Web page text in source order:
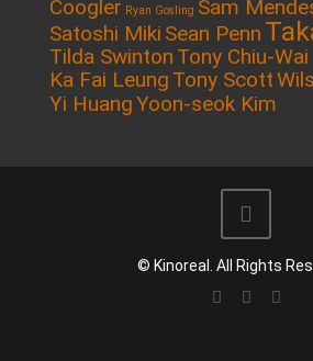
Coogler Ryan Gosling Sam
Satoshi Miki Sean Penn
Tilda Swinton Tony Chiu-
Ka Fai Leung Tony Scott
Yi HuangYoon-seok Kim
© Kinoreal. All Rights